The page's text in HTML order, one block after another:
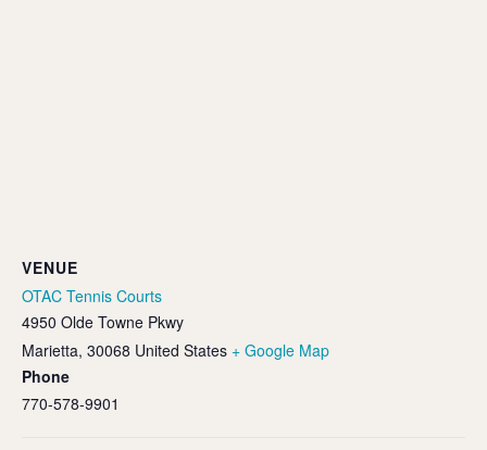
VENUE
OTAC Tennis Courts
4950 Olde Towne Pkwy
Marietta, 30068 United States + Google Map
Phone
770-578-9901